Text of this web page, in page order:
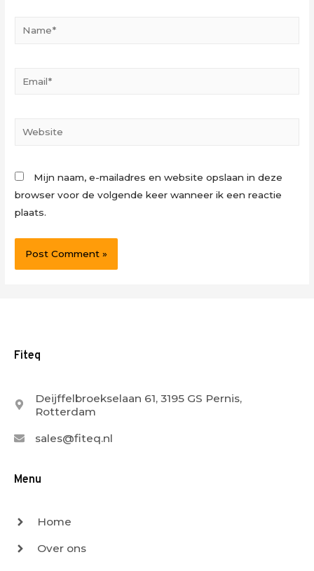
Website
Mijn naam, e-mailadres en website opslaan in deze
browser voor de volgende keer wanneer ik een reactie
plaats.
Fiteq
Deijffelbroekselaan 61, 3195 GS Pernis,
Rotterdam
sales@fiteq.nl
Menu
Home
Over ons